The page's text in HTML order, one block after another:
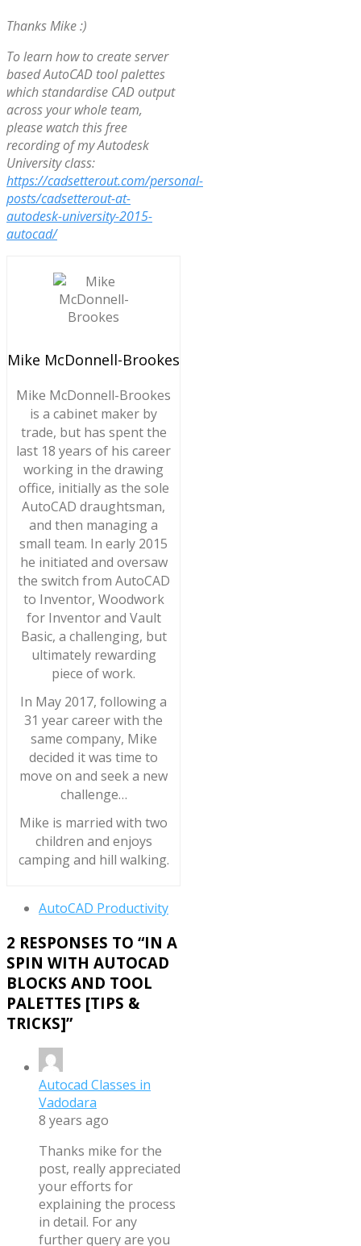
Thanks Mike :)
To learn how to create server
based AutoCAD tool palettes
which standardise CAD output
across your whole team,
please watch this free
recording of my Autodesk
University class:
https://cadsetterout.com/personal-
posts/cadsetterout-at-
autodesk-university-2015-
autocad/
Mike McDonnell-Brookes
Mike McDonnell-Brookes
is a cabinet maker by
trade, but has spent the
last 18 years of his career
working in the drawing
office, initially as the sole
AutoCAD draughtsman,
and then managing a
small team. In early 2015
he initiated and oversaw
the switch from AutoCAD
to Inventor, Woodwork
for Inventor and Vault
Basic, a challenging, but
ultimately rewarding
piece of work.
In May 2017, following a
31 year career with the
same company, Mike
decided it was time to
move on and seek a new
challenge…
Mike is married with two
children and enjoys
camping and hill walking.
AutoCAD Productivity
2 RESPONSES TO “IN A
SPIN WITH AUTOCAD
BLOCKS AND TOOL
PALETTES [TIPS &
TRICKS]”
Autocad Classes in
Vadodara
8 years ago
Thanks mike for the
post, really appreciated
your efforts for
explaining the process
in detail. For any
further query are you